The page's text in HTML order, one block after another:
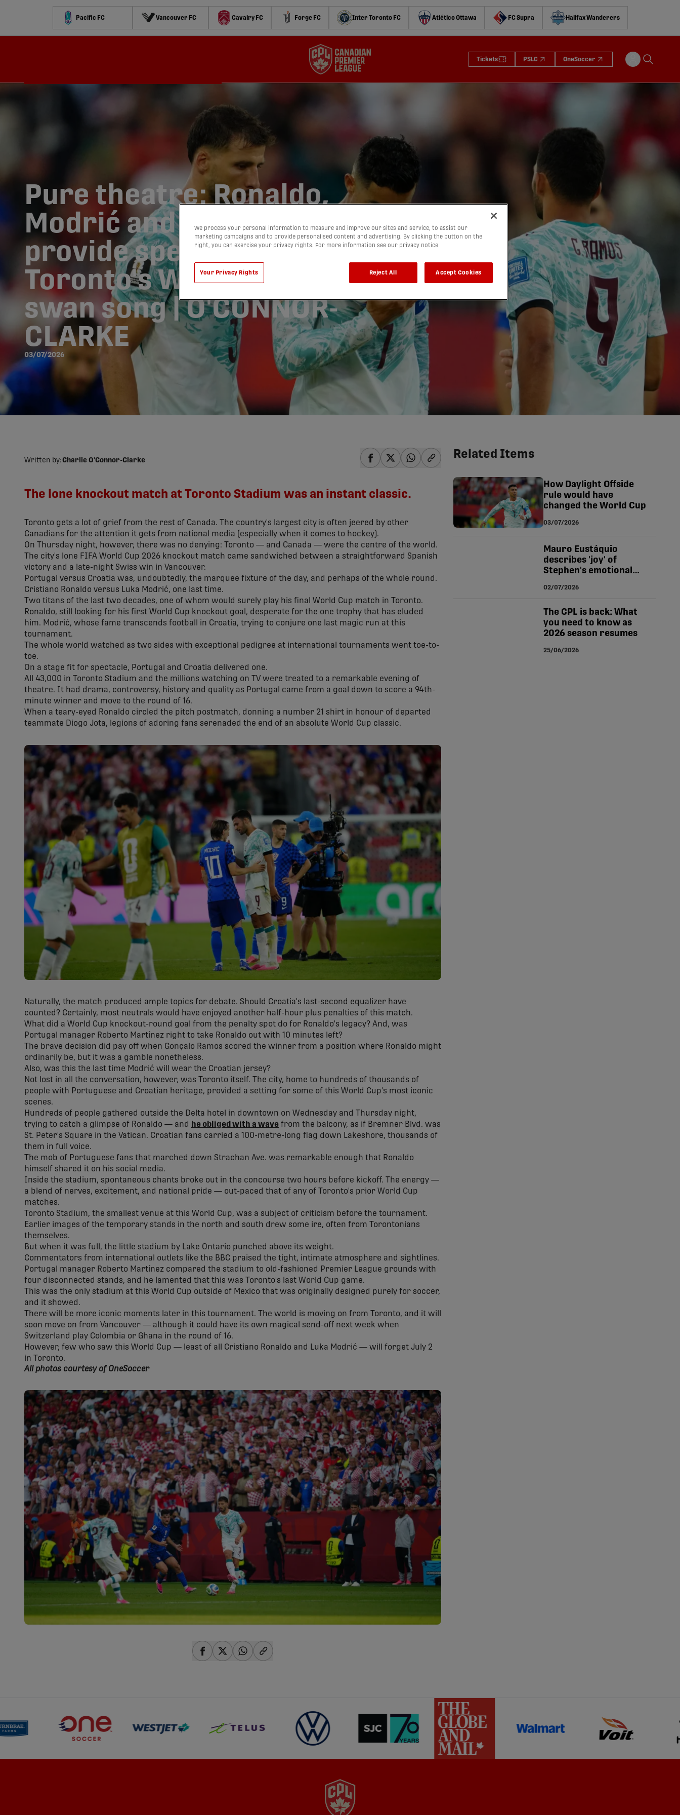
Pacific FC Vancouver FC Cavalry FC Forge FC Inter Toronto FC Atlético Ottawa FC Supra Halifax Wanderers
Tickets PSLC OneSoccer
Pure theatre: Ronaldo,
Modrić and 43,000
provide spectacle in
Toronto's World Cup
swan song | O'CONNOR-
CLARKE
03/07/2026
Written by:Charlie O'Connor-Clarke
The lone knockout match at Toronto Stadium was an instant classic.
Toronto gets a lot of grief from the rest of Canada. The country's largest city is often jeered by other
Canadians for the attention it gets from national media (especially when it comes to hockey).
On Thursday night, however, there was no denying: Toronto — and Canada — were the centre of the world.
The city's lone FIFA World Cup 2026 knockout match came sandwiched between a straightforward Spanish
victory and a late-night Swiss win in Vancouver.
Portugal versus Croatia was, undoubtedly, the marquee fixture of the day, and perhaps of the whole round.
Cristiano Ronaldo versus Luka Modrić, one last time.
Two titans of the last two decades, one of whom would surely play his final World Cup match in Toronto.
Ronaldo, still looking for his first World Cup knockout goal, desperate for the one trophy that has eluded
him. Modrić, whose fame transcends football in Croatia, trying to conjure one last magic run at this
tournament.
The whole world watched as two sides with exceptional pedigree at international tournaments went toe-to-
toe.
On a stage fit for spectacle, Portugal and Croatia delivered one.
All 43,000 in Toronto Stadium and the millions watching on TV were treated to a remarkable evening of
theatre. It had drama, controversy, history and quality as Portugal came from a goal down to score a 94th-
minute winner and move to the round of 16.
When a teary-eyed Ronaldo circled the pitch postmatch, donning a number 21 shirt in honour of departed
teammate Diogo Jota, legions of adoring fans serenaded the end of an absolute World Cup classic.
Naturally, the match produced ample topics for debate. Should Croatia's last-second equalizer have
counted? Certainly, most neutrals would have enjoyed another half-hour plus penalties of this match.
What did a World Cup knockout-round goal from the penalty spot do for Ronaldo's legacy? And, was
Portugal manager Roberto Martínez right to take Ronaldo out with 10 minutes left?
The brave decision did pay off when Gonçalo Ramos scored the winner from a position where Ronaldo might
ordinarily be, but it was a gamble nonetheless.
Also, was this the last time Modrić will wear the Croatian jersey?
Not lost in all the conversation, however, was Toronto itself. The city, home to hundreds of thousands of
people with Portuguese and Croatian heritage, provided a setting for some of this World Cup's most iconic
scenes.
Hundreds of people gathered outside the Delta hotel in downtown on Wednesday and Thursday night,
trying to catch a glimpse of Ronaldo — and
he obliged with a wave from the balcony, as if Bremner Blvd. was
St. Peter's Square in the Vatican. Croatian fans carried a 100-metre-long flag down Lakeshore, thousands of
them in full voice.
The mob of Portuguese fans that marched down Strachan Ave. was remarkable enough that Ronaldo
himself shared it on his social media.
Inside the stadium, spontaneous chants broke out in the concourse two hours before kickoff. The energy —
a blend of nerves, excitement, and national pride — out-paced that of any of Toronto's prior World Cup
matches.
Toronto Stadium, the smallest venue at this World Cup, was a subject of criticism before the tournament.
Earlier images of the temporary stands in the north and south drew some ire, often from Torontonians
themselves.
But when it was full, the little stadium by Lake Ontario punched above its weight.
Commentators from international outlets like the BBC praised the tight, intimate atmosphere and sightlines.
Portugal manager Roberto Martínez compared the stadium to old-fashioned Premier League grounds with
four disconnected stands, and he lamented that this was Toronto's last World Cup game.
This was the only stadium at this World Cup outside of Mexico that was originally designed purely for soccer,
and it showed.
There will be more iconic moments later in this tournament. The world is moving on from Toronto, and it will
soon move on from Vancouver — although it could have its own magical send-off next week when
Switzerland play Colombia or Ghana in the round of 16.
However, few who saw this World Cup — least of all Cristiano Ronaldo and Luka Modrić — will forget July 2
in Toronto.
All photos courtesy of OneSoccer
Related Items
How Daylight Offside
rule would have
changed the World Cup
03/07/2026
Mauro Eustáquio
describes 'joy' of
Stephen's emotional
Canada
02/07/2026
The CPL is back: What
you need to know as
2026 season resumes
25/06/2026
We process your personal information to measure and improve our sites and service, to assist our
marketing campaigns and to provide personalised content and advertising. By clicking the button on the
right, you can exercise your privacy rights. For more information see our privacy notice
Your Privacy Rights Reject All Accept Cookies